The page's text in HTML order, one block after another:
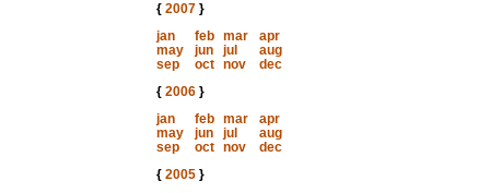
{ 2007}
jan
feb mar
apr
may
jun jul
aug
sep
oct nov
dec
{ 2006}
jan
feb mar
apr
may
jun jul
aug
sep
oct nov
dec
{ 2005}